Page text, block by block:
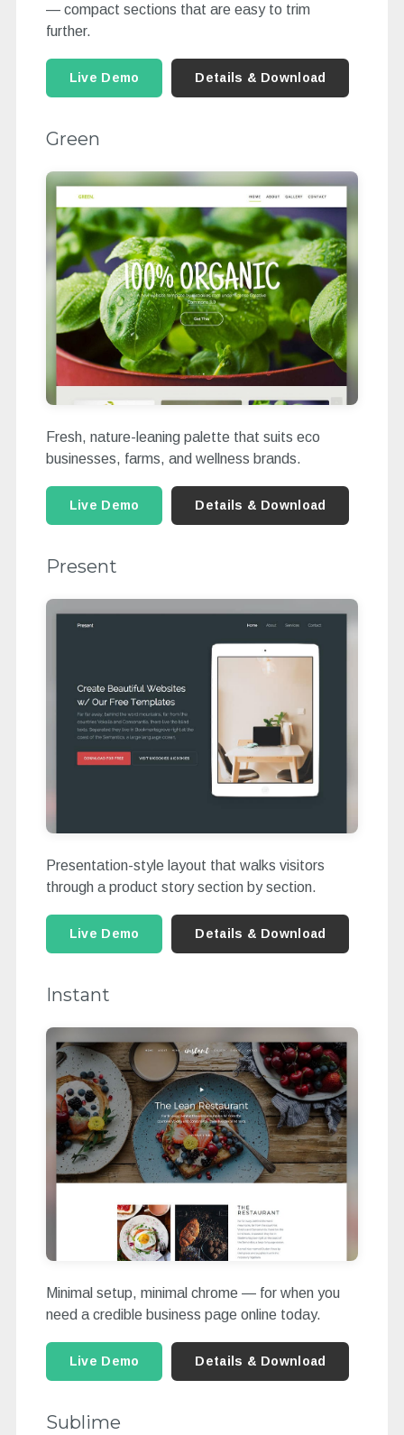
— compact sections that are easy to trim
further.
Live Demo Details & Download
Green
Fresh, nature-leaning palette that suits eco
businesses, farms, and wellness brands.
Live Demo Details & Download
Present
Presentation-style layout that walks visitors
through a product story section by section.
Live Demo Details & Download
Instant
Minimal setup, minimal chrome — for when you
need a credible business page online today.
Live Demo Details & Download
Sublime